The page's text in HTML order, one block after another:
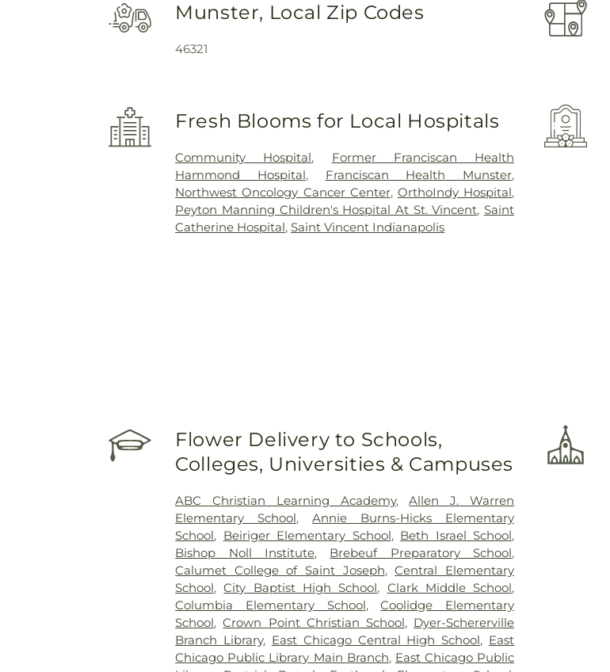
Munster, Local Zip Codes
46321
Fresh Blooms for Local Hospitals
Community Hospital, Former Franciscan Health
Hammond Hospital, Franciscan Health Munster,
Northwest Oncology Cancer Center, OrthoIndy Hospital,
Peyton Manning Children's Hospital At St. Vincent, Saint
Catherine Hospital,Saint Vincent Indianapolis
Flower Delivery to Schools,
Colleges, Universities & Campuses
ABC Christian Learning Academy,Allen J. Warren
Elementary School,Annie Burns-Hicks Elementary
School, Beiriger Elementary School, Beth Israel School,
Bishop Noll Institute, Brebeuf Preparatory School,
Calumet College of Saint Joseph,Central Elementary
School,City Baptist High School, Clark Middle School,
Columbia Elementary School,Coolidge Elementary
School,Crown Point Christian School, Dyer-Schererville
Branch Library, East Chicago Central High School, East
Chicago Public Library Main Branch, East Chicago Public